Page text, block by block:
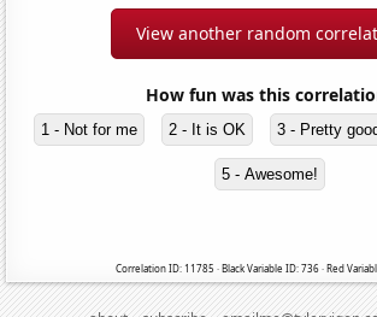
View another random
How fun was this
1 - Not for me 2 - It is OK 3 - Pretty
5 - Awesome!
Correlation ID: 11785 · Black Variable ID: 736 · Red